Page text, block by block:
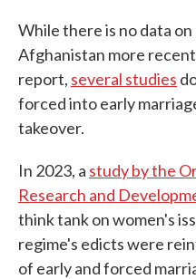
While there is no data
Afghanistan more
report, several studies
forced into early
takeover.
In 2023, a study by the
Research and
think tank on women's
regime's edicts were
of early and forced